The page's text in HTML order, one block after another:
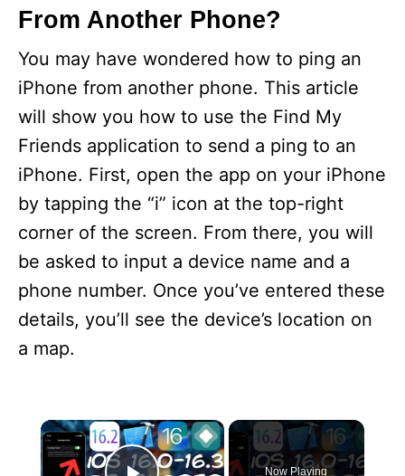
From Another Phone?
You may have wondered how to ping an
iPhone from another phone. This article
will show you how to use the Find My
Friends application to send a ping to an
iPhone. First, open the app on your iPhone
by tapping the “i” icon at the top-right
corner of the screen. From there, you will
be asked to input a device name and a
phone number. Once you’ve entered these
details, you’ll see the device’s location on
a map.
×
Now Playing